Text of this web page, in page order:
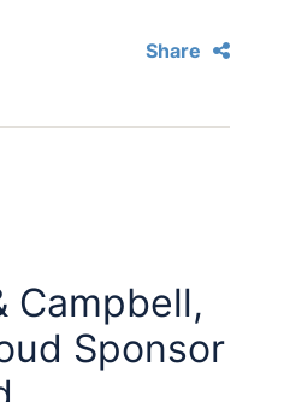
Share
Campbell,
Sponsor